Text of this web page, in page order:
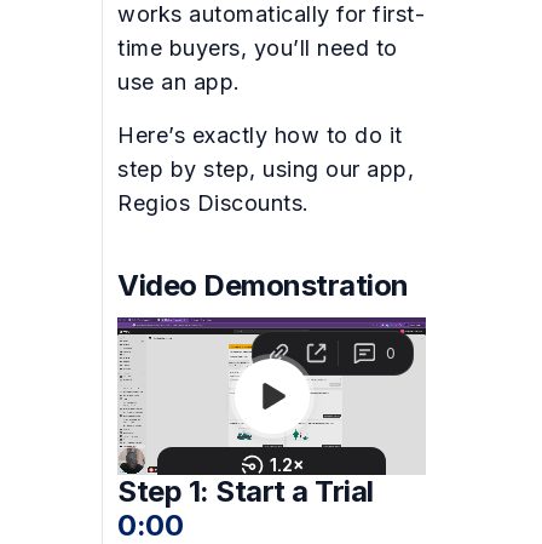
works automatically for first-
time buyers, you’ll need to
use an app.
Here’s exactly how to do it
step by step, using our app,
Regios Discounts.
Video Demonstration
Step 1: Start a Trial
0:00